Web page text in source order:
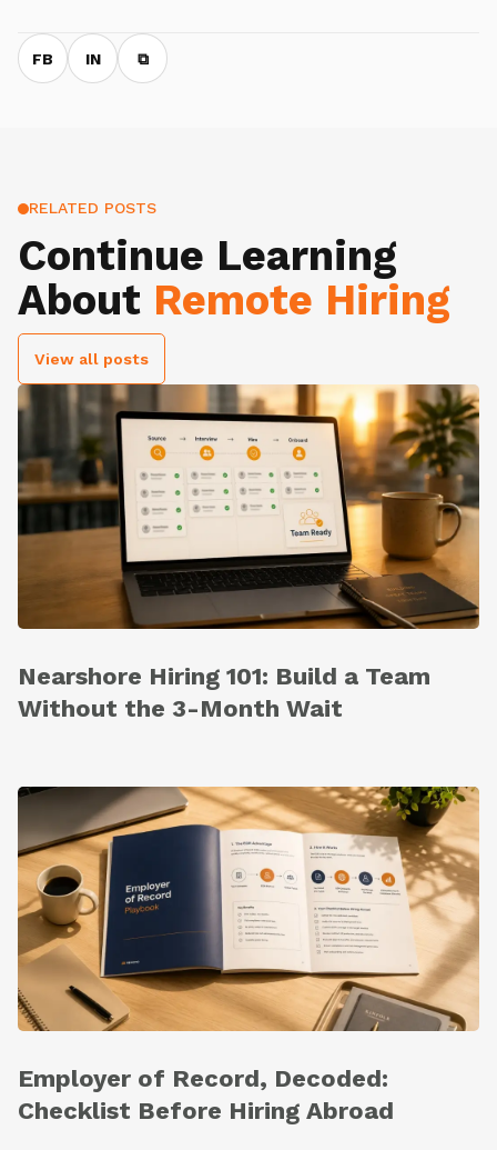
FB IN ⧉
RELATED POSTS
Continue Learning
About Remote Hiring
View all posts
Nearshore Hiring 101: Build a Team
Without the 3-Month Wait
Employer of Record, Decoded:
Checklist Before Hiring Abroad